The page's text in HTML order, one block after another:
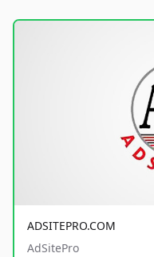
ADSITEPRO.COM
AdSitePro